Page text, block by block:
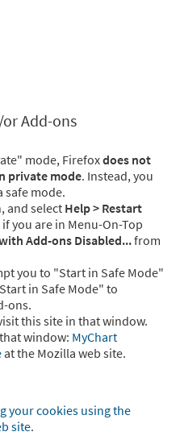
Add-ons
mode, Firefoxdoes not
private mode. Instead, you
safe mode.
and select Help > Restart
if you are in Menu-On-Top
Add-ons Disabled...from
you to "Start in Safe Mode"
in Safe Mode" to
ons.
this site in that window.
window: MyChart
at the Mozilla web site.
your cookies using the
site.